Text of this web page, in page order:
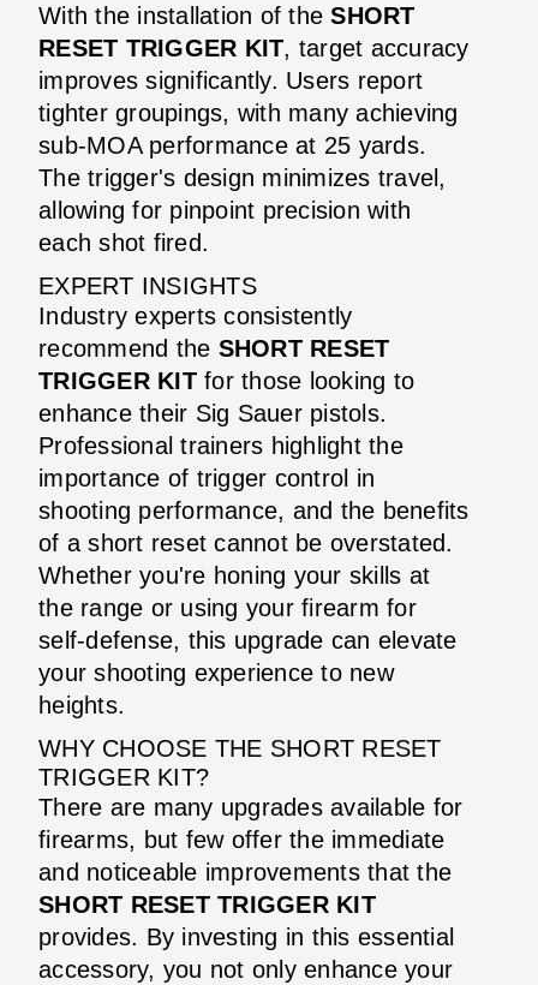
With the installation of theSHORT
RESET TRIGGER KIT, target accuracy
improves significantly. Users report
tighter groupings, with many achieving
sub-MOA performance at 25 yards.
The trigger's design minimizes travel,
allowing for pinpoint precision with
each shot fired.
EXPERT INSIGHTS
Industry experts consistently
recommend the SHORT RESET
TRIGGER KITfor those looking to
enhance their Sig Sauer pistols.
Professional trainers highlight the
importance of trigger control in
shooting performance, and the benefits
of a short reset cannot be overstated.
Whether you're honing your skills at
the range or using your firearm for
self-defense, this upgrade can elevate
your shooting experience to new
heights.
WHY CHOOSE THE SHORT RESET
TRIGGER KIT?
There are many upgrades available for
firearms, but few offer the immediate
and noticeable improvements that the
SHORT RESET TRIGGER KIT
provides. By investing in this essential
accessory, you not only enhance your